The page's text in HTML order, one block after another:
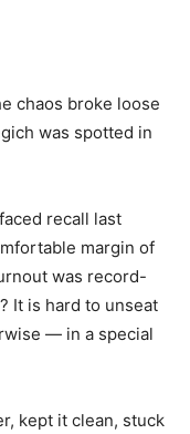
chaos broke loose
was spotted in
recall last
margin of
was record-
It is hard to unseat
— in a special
kept it clean, stuck